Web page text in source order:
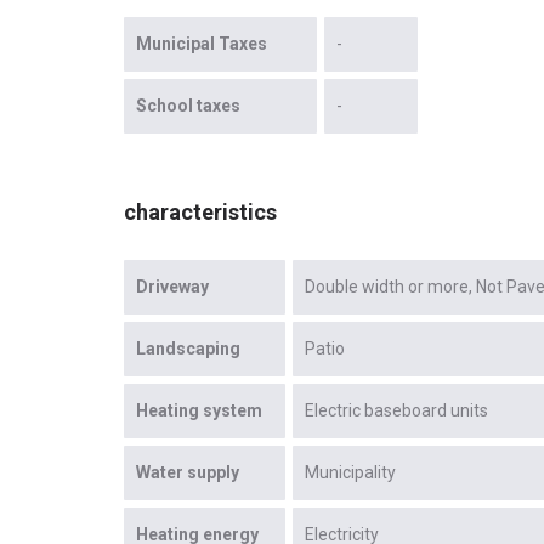
Municipal Taxes -
School taxes -
characteristics
Driveway Double width or more Not
Landscaping Patio
Heating system Electric baseboard units
Water supply Municipality
Heating energy Electricity